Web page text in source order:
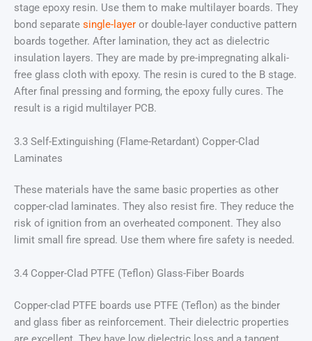
stage epoxy resin. Use them to make multilayer boards. They
bond separate single-layer or double-layer conductive pattern
boards together. After lamination, they act as dielectric
insulation layers. They are made by pre-impregnating alkali-
free glass cloth with epoxy. The resin is cured to the B stage.
After final pressing and forming, the epoxy fully cures. The
result is a rigid multilayer PCB.
3.3 Self-Extinguishing (Flame-Retardant) Copper-Clad
Laminates
These materials have the same basic properties as other
copper-clad laminates. They also resist fire. They reduce the
risk of ignition from an overheated component. They also
limit small fire spread. Use them where fire safety is needed.
3.4 Copper-Clad PTFE (Teflon) Glass-Fiber Boards
Copper-clad PTFE boards use PTFE (Teflon) as the binder
and glass fiber as reinforcement. Their dielectric properties